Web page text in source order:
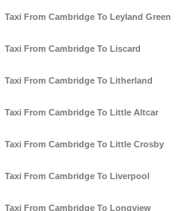
Taxi From Cambridge To Leyland Green
Taxi From Cambridge To Liscard
Taxi From Cambridge To Litherland
Taxi From Cambridge To Little Altcar
Taxi From Cambridge To Little Crosby
Taxi From Cambridge To Liverpool
Taxi From Cambridge To Longview